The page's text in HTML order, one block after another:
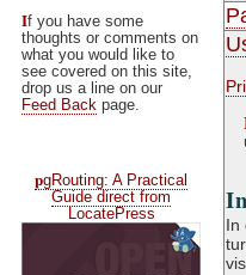
If you have some
thoughts or comments on
what you would like to
see covered on this site,
drop us a line on our
Feed Back page.
pgRouting: A Practical
Guide direct from
LocatePress
In